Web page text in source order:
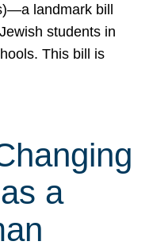
landmark bill
students in
This bill is
a